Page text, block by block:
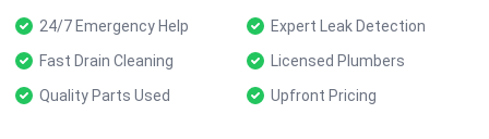
24/7 Emergency Help
Expert Leak Detection
Fast Drain Cleaning
Licensed Plumbers
Quality Parts Used
Upfront Pricing